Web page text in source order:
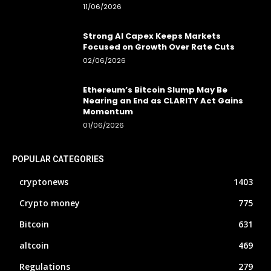
11/06/2026
Strong AI Capex Keeps Markets
Focused on Growth Over Rate Cuts
02/06/2026
Ethereum’s Bitcoin Slump May Be
Nearing an End as CLARITY Act Gains
Momentum
01/06/2026
POPULAR CATEGORIES
cryptonews
1403
Crypto money
775
Bitcoin
631
altcoin
469
Regulations
279